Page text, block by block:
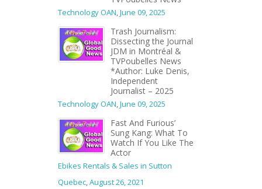
Technology OAN,June 09, 2025
Trash Journalism:
Dissecting the Journal
JDM in Montréal &
TVPoubelles News
*Author: Luke Denis,
Independent
Journalist – 2025
Technology OAN,June 09, 2025
Fast And Furious’
Sung Kang: What To
Watch If You Like The
Actor
Ebikes Rentals & Sales in Sutton
Quebec,August 26, 2021